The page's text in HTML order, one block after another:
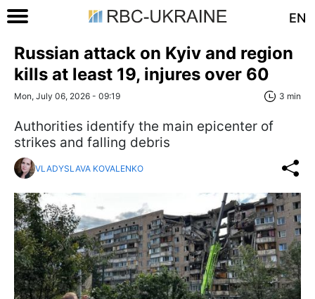
EN
Russian attack on Kyiv and region
kills at least 19, injures over 60
Mon, July 06, 2026 - 09:19 3 min
Authorities identify the main epicenter of
strikes and falling debris
VLADYSLAVA KOVALENKO